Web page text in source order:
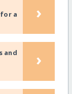
a
›
and
›